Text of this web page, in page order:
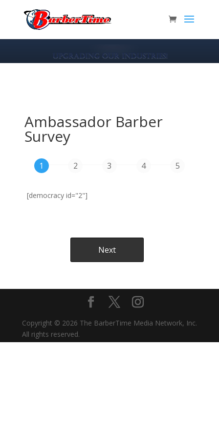
Ambassador Barber
Survey
[democracy id="2"]
Copyright © 2026 The BarberTime Media Network, Inc.
All rights reserved.